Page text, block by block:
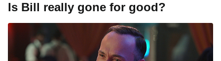
Is Bill really gone for good?